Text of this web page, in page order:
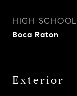
HIGH SCHOOL
Boca Raton
Exterior